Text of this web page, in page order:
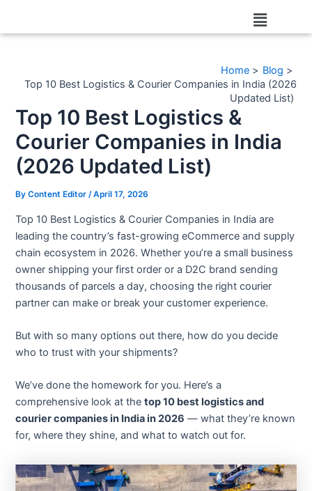
Menu
Home
Blog
Top 10 Best Logistics & Courier Companies in India (2026
Updated List)
Top 10 Best Logistics &
Courier Companies in India
(2026 Updated List)
ByContent Editor/April 17, 2026
Top 10 Best Logistics & Courier Companies in India are
leading the country’s fast-growing eCommerce and supply
chain ecosystem in 2026. Whether you’re a small business
owner shipping your first order or a D2C brand sending
thousands of parcels a day, choosing the right courier
partner can make or break your customer experience.
But with so many options out there, how do you decide
who to trust with your shipments?
We’ve done the homework for you. Here’s a
comprehensive look at thetop 10 best logistics and
courier companies in India in 2026 — what they’re known
for, where they shine, and what to watch out for.